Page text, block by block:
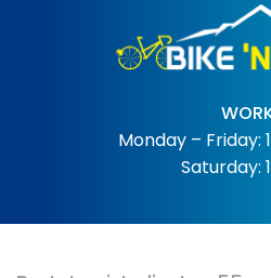
Monday – Friday:
Saturday: